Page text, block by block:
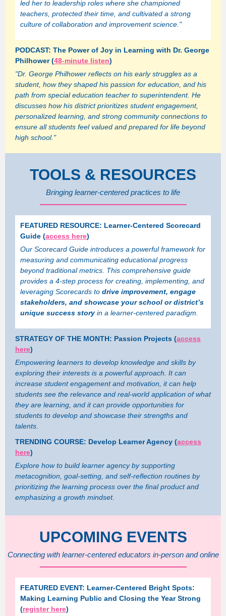
led her to leadership roles where she championed
teachers, protected their time, and cultivated a strong
culture of collaboration and improvement science."
PODCAST: The Power of Joy in Learning with Dr. George
Philhower (48-minute listen)
"Dr. George Philhower reflects on his early struggles as a
student, how they shaped his passion for education, and his
path from special education teacher to superintendent. He
discusses how his district prioritizes student engagement,
personalized learning, and strong community connections to
ensure all students feel valued and prepared for life beyond
high school."
TOOLS & RESOURCES
Bringing learner-centered practices to life
FEATURED RESOURCE: Learner-Centered Scorecard
Guide (access here)
Our Scorecard Guide introduces a powerful framework for
measuring and communicating educational progress
beyond traditional metrics. This comprehensive guide
provides a 4-step process for creating, implementing, and
leveraging Scorecards to drive improvement, engage
stakeholders, and showcase your school or district’s
unique success storyin a learner-centered paradigm.
STRATEGY OF THE MONTH: Passion Projects (access
here)
Empowering learners to develop knowledge and skills by
exploring their interests is a powerful approach. It can
increase student engagement and motivation, it can help
students see the relevance and real-world application of what
they are learning, and it can provide opportunities for
students to develop and showcase their strengths and
talents.
TRENDING COURSE: Develop Learner Agency (access
here)
Explore how to build learner agency by supporting
metacognition, goal-setting, and self-reflection routines by
prioritizing the learning process over the final product and
emphasizing a growth mindset.
UPCOMING EVENTS
Connecting with learner-centered educators in-person and online
FEATURED EVENT: Learner-Centered Bright Spots:
Making Learning Public and Closing the Year Strong
(register here)